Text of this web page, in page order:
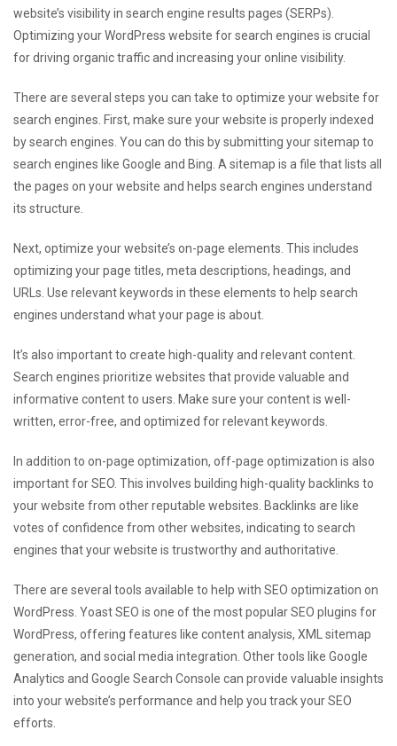
website’s visibility in search engine results pages (SERPs).
Optimizing your WordPress website for search engines is crucial
for driving organic traffic and increasing your online visibility.
There are several steps you can take to optimize your website for
search engines. First, make sure your website is properly indexed
by search engines. You can do this by submitting your sitemap to
search engines like Google and Bing. A sitemap is a file that lists all
the pages on your website and helps search engines understand
its structure.
Next, optimize your website’s on-page elements. This includes
optimizing your page titles, meta descriptions, headings, and
URLs. Use relevant keywords in these elements to help search
engines understand what your page is about.
It’s also important to create high-quality and relevant content.
Search engines prioritize websites that provide valuable and
informative content to users. Make sure your content is well-
written, error-free, and optimized for relevant keywords.
In addition to on-page optimization, off-page optimization is also
important for SEO. This involves building high-quality backlinks to
your website from other reputable websites. Backlinks are like
votes of confidence from other websites, indicating to search
engines that your website is trustworthy and authoritative.
There are several tools available to help with SEO optimization on
WordPress. Yoast SEO is one of the most popular SEO plugins for
WordPress, offering features like content analysis, XML sitemap
generation, and social media integration. Other tools like Google
Analytics and Google Search Console can provide valuable insights
into your website’s performance and help you track your SEO
efforts.